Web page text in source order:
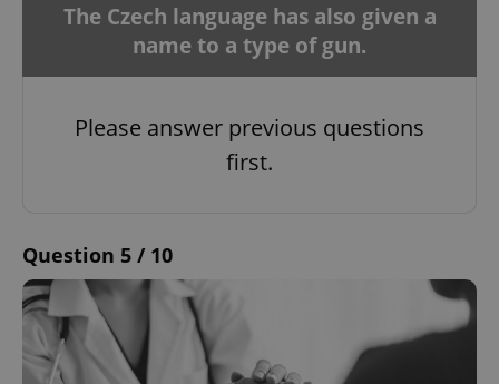
The Czech language has also given a
name to a type of gun.
Please answer previous questions
first.
Question 5 / 10